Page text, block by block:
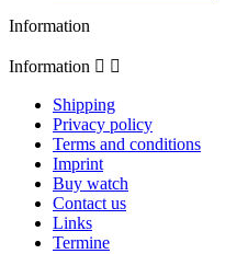
Information
Information  
Shipping
Privacy policy
Terms and conditions
Imprint
Buy watch
Contact us
Links
Termine